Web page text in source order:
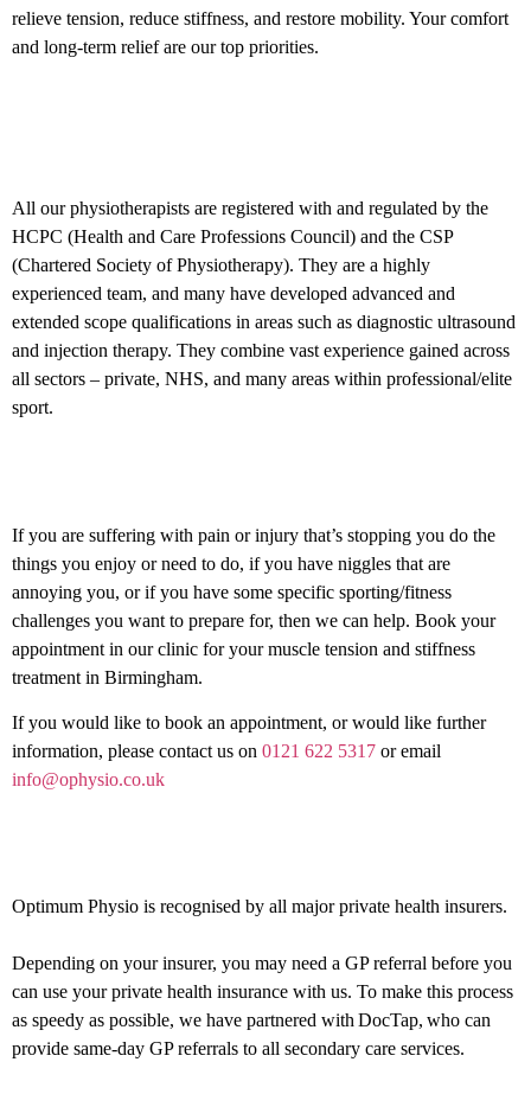
relieve tension, reduce stiffness, and restore mobility. Your comfort
and long-term relief are our top priorities.
All our physiotherapists are registered with and regulated by the
HCPC (Health and Care Professions Council) and the CSP
(Chartered Society of Physiotherapy). They are a highly
experienced team, and many have developed advanced and
extended scope qualifications in areas such as diagnostic ultrasound
and injection therapy. They combine vast experience gained across
all sectors – private, NHS, and many areas within professional/elite
sport.
If you are suffering with pain or injury that’s stopping you do the
things you enjoy or need to do, if you have niggles that are
annoying you, or if you have some specific sporting/fitness
challenges you want to prepare for, then we can help. Book your
appointment in our clinic for your muscle tension and stiffness
treatment in Birmingham.
If you would like to book an appointment, or would like further
information, please contact us on 0121 622 5317 or email
info@ophysio.co.uk
Optimum Physio is recognised by all major private health insurers.
Depending on your insurer, you may need a GP referral before you
can use your private health insurance with us. To make this process
as speedy as possible, we have partnered with DocTap, who can
provide same-day GP referrals to all secondary care services.